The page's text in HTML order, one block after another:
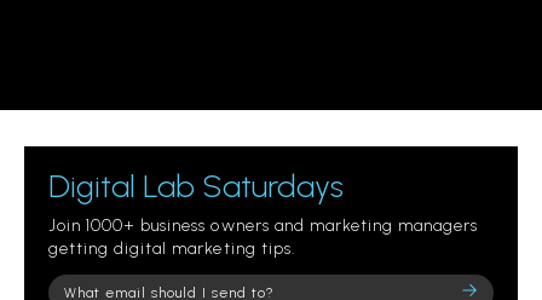
Digital Lab Saturdays
Join 1000+ business owners and marketing managers
getting digital marketing tips.
Please